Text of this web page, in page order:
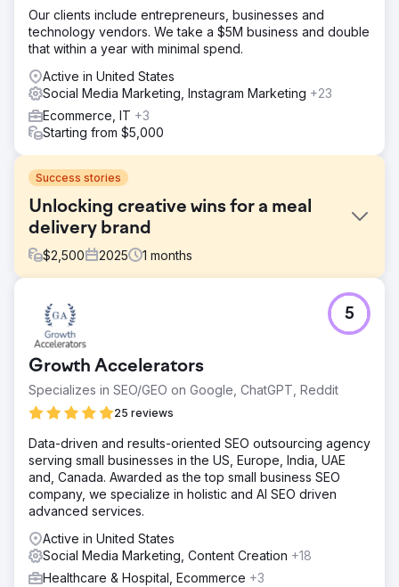
Our clients include entrepreneurs, businesses and
technology vendors. We take a $5M business and double
that within a year with minimal spend.
Active in United States
Social Media Marketing, Instagram Marketing +23
Ecommerce, IT +3
Starting from $5,000
Success stories
Unlocking creative wins for a meal
delivery brand
$2,500 2025 1 months
Challenge
A premium frozen meal delivery brand had impressive
product visuals and a well-designed site, but their ad
creative and landing pages lacked structured messaging.
Without clear differentiation or a testing framework, their
paid efforts were likely underperforming, particularly
when trying to scale beyond early adopters.
We ran a full-funnel creative and CRO audit, analyzing
Meta ads, landing pages, and on-site messaging. We
identified key friction points in the landing experience,
missed opportunities to lean into proof and urgency, and
ad creative that lacked variation or clarity around what
made the brand unique.
Result
The brand received a tailored roadmap with actionable
Growth Accelerators
Specializes in SEO/GEO on Google, ChatGPT, Reddit
25 reviews
5
Data-driven and results-oriented SEO outsourcing agency
serving small businesses in the US, Europe, India, UAE
and, Canada. Awarded as the top small business SEO
company, we specialize in holistic and AI SEO driven
advanced services.
Active in United States
Social Media Marketing, Content Creation +18
Healthcare & Hospital, Ecommerce +3